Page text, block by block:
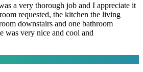
a very thorough job and I appreciate it
requested, the kitchen the living
downstairs and one bathroom
was very nice and cool and